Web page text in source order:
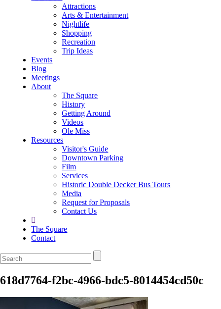
Attractions
Arts & Entertainment
Nightlife
Shopping
Recreation
Trip Ideas
Events
Blog
Meetings
About
The Square
History
Getting Around
Videos
Ole Miss
Resources
Visitor's Guide
Downtown Parking
Film
Services
Historic Double Decker Bus Tours
Media
Request for Proposals
Contact Us
The Square
Contact
618d7764-f2bc-4966-bdc5-8014454cd50c